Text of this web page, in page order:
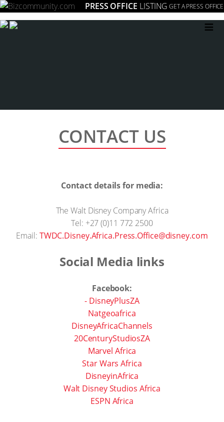
PRESS OFFICE LISTING GET A PRESS OFFICE
≡
CONTACT US
Contact details for media:
The Walt Disney Company Africa
Tel: +27 (0)11 772 2500
Email: TWDC.Disney.Africa.Press.Office@disney.com
Social Media links
Facebook:
- DisneyPlusZA
Natgeoafrica
DisneyAfricaChannels
20CenturyStudiosZA
Marvel Africa
Star Wars Africa
DisneyinAfrica
Walt Disney Studios Africa
ESPN Africa